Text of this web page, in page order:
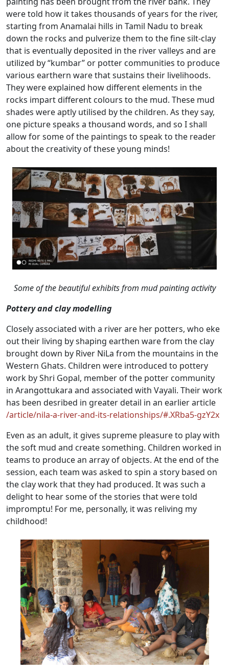
were told how it takes thousands of years for the river,
starting from Anamalai hills in Tamil Nadu to break
down the rocks and pulverize them to the fine silt-clay
that is eventually deposited in the river valleys and are
utilized by “kumbar” or potter communities to produce
various earthern ware that sustains their livelihoods.
They were explained how different elements in the
rocks impart different colours to the mud. These mud
shades were aptly utilised by the children. As they say,
one picture speaks a thousand words, and so I shall
allow for some of the paintings to speak to the reader
about the creativity of these young minds!
Some of the beautiful exhibits from mud painting activity
Pottery and clay modelling
Closely associated with a river are her potters, who eke
out their living by shaping earthen ware from the clay
brought down by River NiLa from the mountains in the
Western Ghats. Children were introduced to pottery
work by Shri Gopal, member of the potter community
in Arangottukara and associated with Vayali. Their work
has been desribed in greater detail in an earlier article
/article/nila-a-river-and-its-relationships/#.XRba5-gzY2x
Even as an adult, it gives supreme pleasure to play with
the soft mud and create something. Children worked in
teams to produce an array of objects. At the end of the
session, each team was asked to spin a story based on
the clay work that they had produced. It was such a
delight to hear some of the stories that were told
impromptu! For me, personally, it was reliving my
childhood!